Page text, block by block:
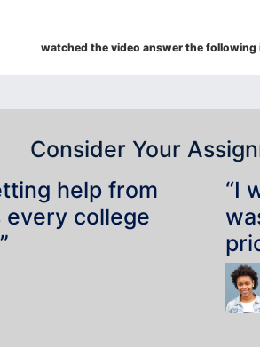
watched the video answer the following
Consider Your
help from
every college
“I